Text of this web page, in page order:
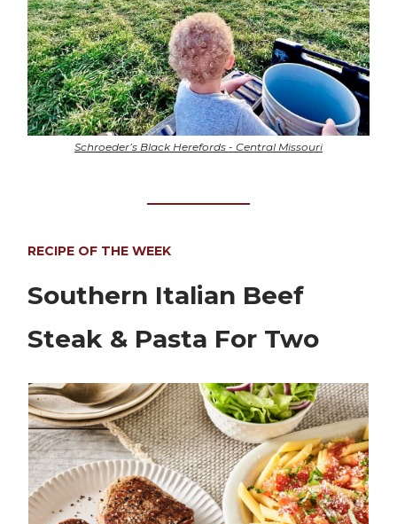
Schroeder’s Black Herefords - Central Missouri
RECIPE OF THE WEEK
Southern Italian Beef
Steak & Pasta For Two